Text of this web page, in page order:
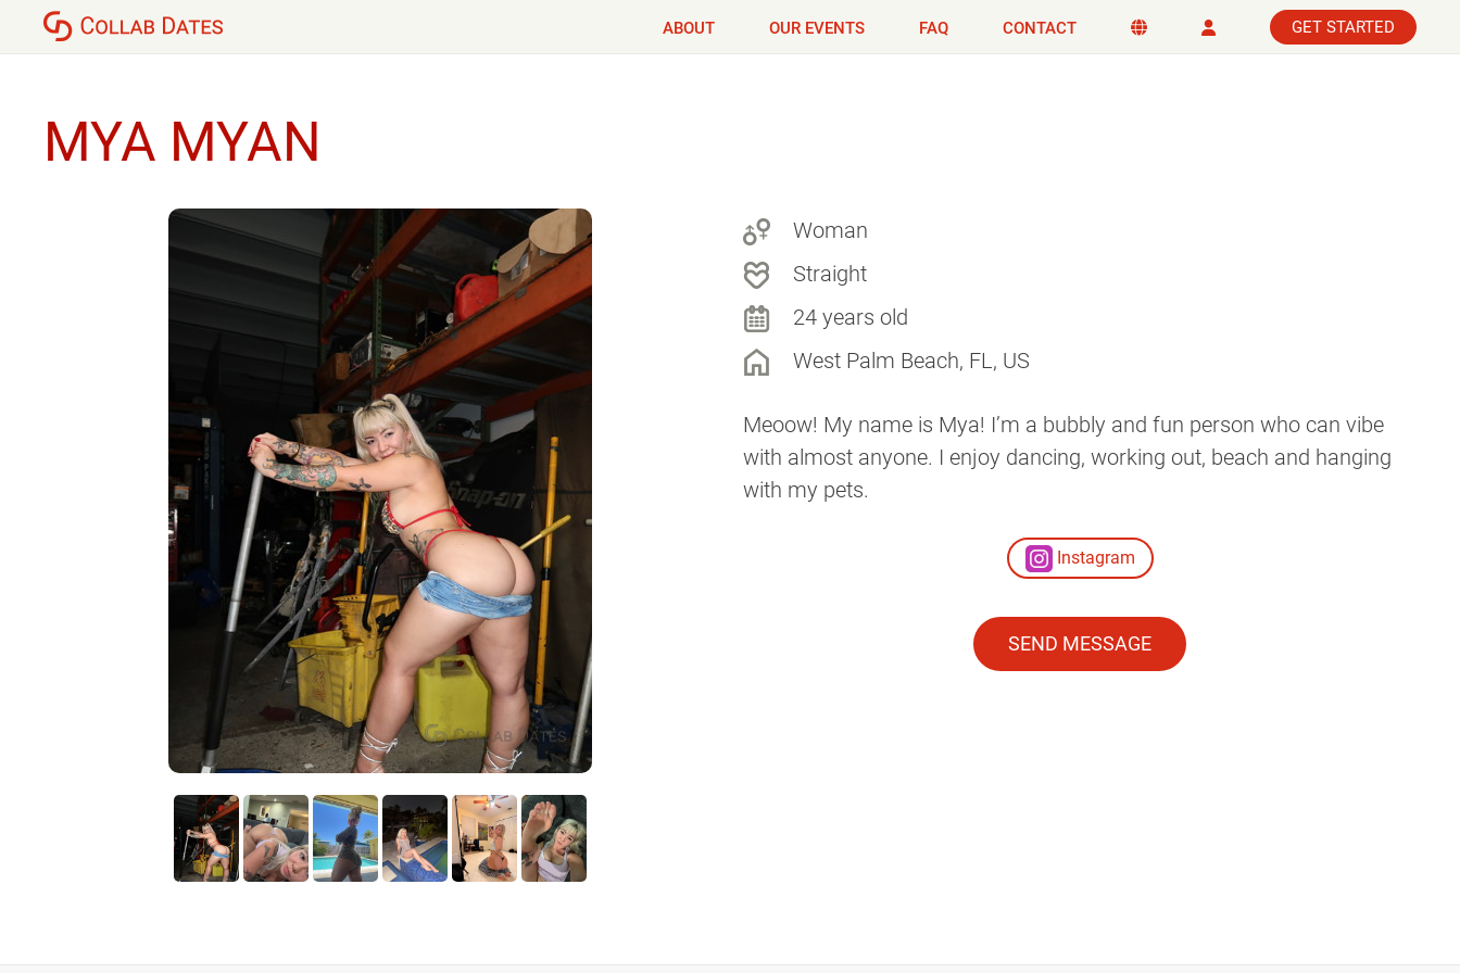
ABOUT OUR EVENTS FAQ CONTACT GET STARTED
MYA MYAN
Woman
Straight
24 years old
West Palm Beach, FL, US
Meoow! My name is Mya! I’m a bubbly and fun person who can vibe
with almost anyone. I enjoy dancing, working out, beach and hanging
with my pets.
Instagram
SEND MESSAGE